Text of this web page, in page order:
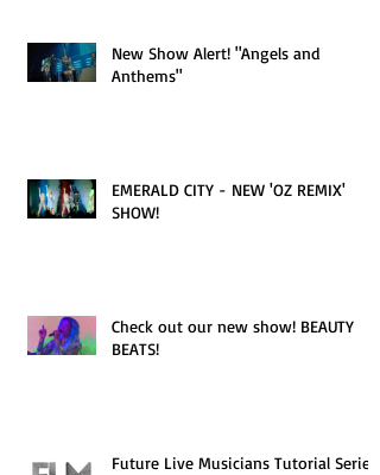
New Show Alert! "Angels and
Anthems"
EMERALD CITY - NEW 'OZ REMIX'
SHOW!
Check out our new show! BEAUTY
BEATS!
Future Live Musicians Tutorial Series!